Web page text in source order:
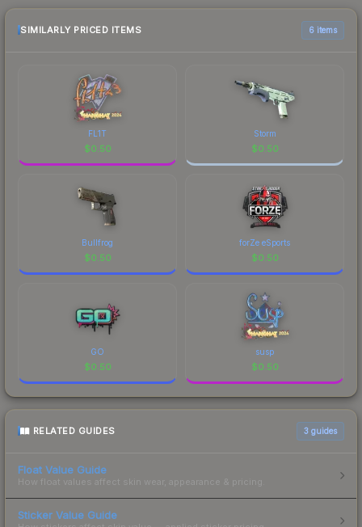
purchase. We recommend checking the
marketplace comparison table above for the most
SIMILARLY PRICED ITEMS 6 items
FL1T
$0.50
Storm
$0.50
Bullfrog
$0.50
forZe eSports
$0.50
GO
$0.50
susp
$0.50
RELATED GUIDES 3 guides
Float Value Guide
How float values affect skin wear, appearance & pricing.
Sticker Value Guide